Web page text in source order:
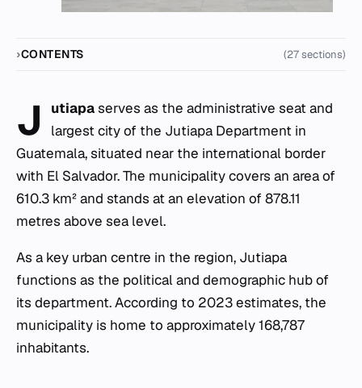
CONTENTS (27 sections)
J utiapaserves as the administrative seat and
largest city of the Jutiapa Department in
Guatemala, situated near the international border
with El Salvador. The municipality covers an area of
610.3 km² and stands at an elevation of 878.11
metres above sea level.
As a key urban centre in the region, Jutiapa
functions as the political and demographic hub of
its department. According to 2023 estimates, the
municipality is home to approximately 168,787
inhabitants.